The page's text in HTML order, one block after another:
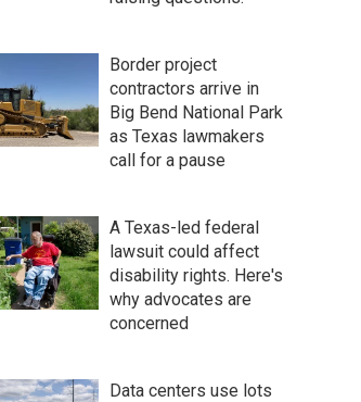
Border project
contractors arrive in
Big Bend National Park
as Texas lawmakers
call for a pause
A Texas-led federal
lawsuit could affect
disability rights. Here's
why advocates are
concerned
Data centers use lots